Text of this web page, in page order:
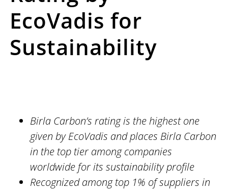
EcoVadis for
Sustainability
Birla Carbon’s rating is the highest one
given by EcoVadis and places Birla Carbon
in the top tier among companies
worldwide for its sustainability profile
Recognized among top 1% of suppliers in